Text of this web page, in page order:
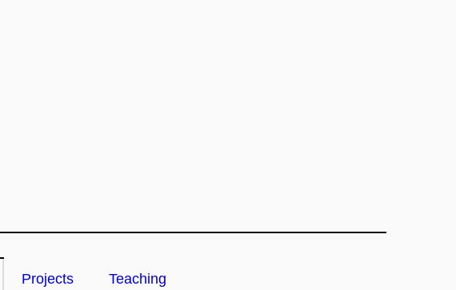
Projects Teaching